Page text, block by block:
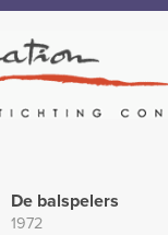
De balspelers
1972